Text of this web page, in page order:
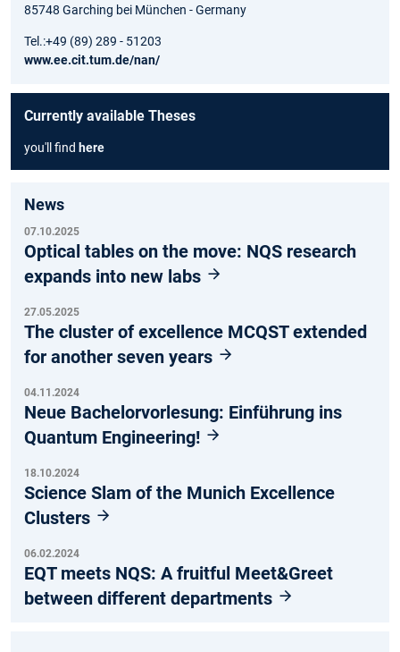
85748 Garching bei München - Germany
Tel.:+49 (89) 289 - 51203
www.ee.cit.tum.de/nan/
Currently available Theses
you'll find here
News
07.10.2025
Optical tables on the move: NQS research
expands into new labs
27.05.2025
The cluster of excellence MCQST extended
for another seven years
04.11.2024
Neue Bachelorvorlesung: Einführung ins
Quantum Engineering!
18.10.2024
Science Slam of the Munich Excellence
Clusters
06.02.2024
EQT meets NQS: A fruitful Meet&Greet
between different departments